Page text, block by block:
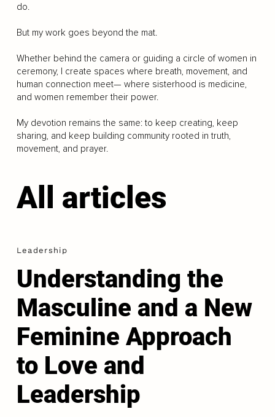
do.
But my work goes beyond the mat.
Whether behind the camera or guiding a circle of women in
ceremony, I create spaces where breath, movement, and
human connection meet— where sisterhood is medicine,
and women remember their power.
My devotion remains the same: to keep creating, keep
sharing, and keep building community rooted in truth,
movement, and prayer.
All articles
Leadership
Understanding the
Masculine and a New
Feminine Approach
to Love and
Leadership